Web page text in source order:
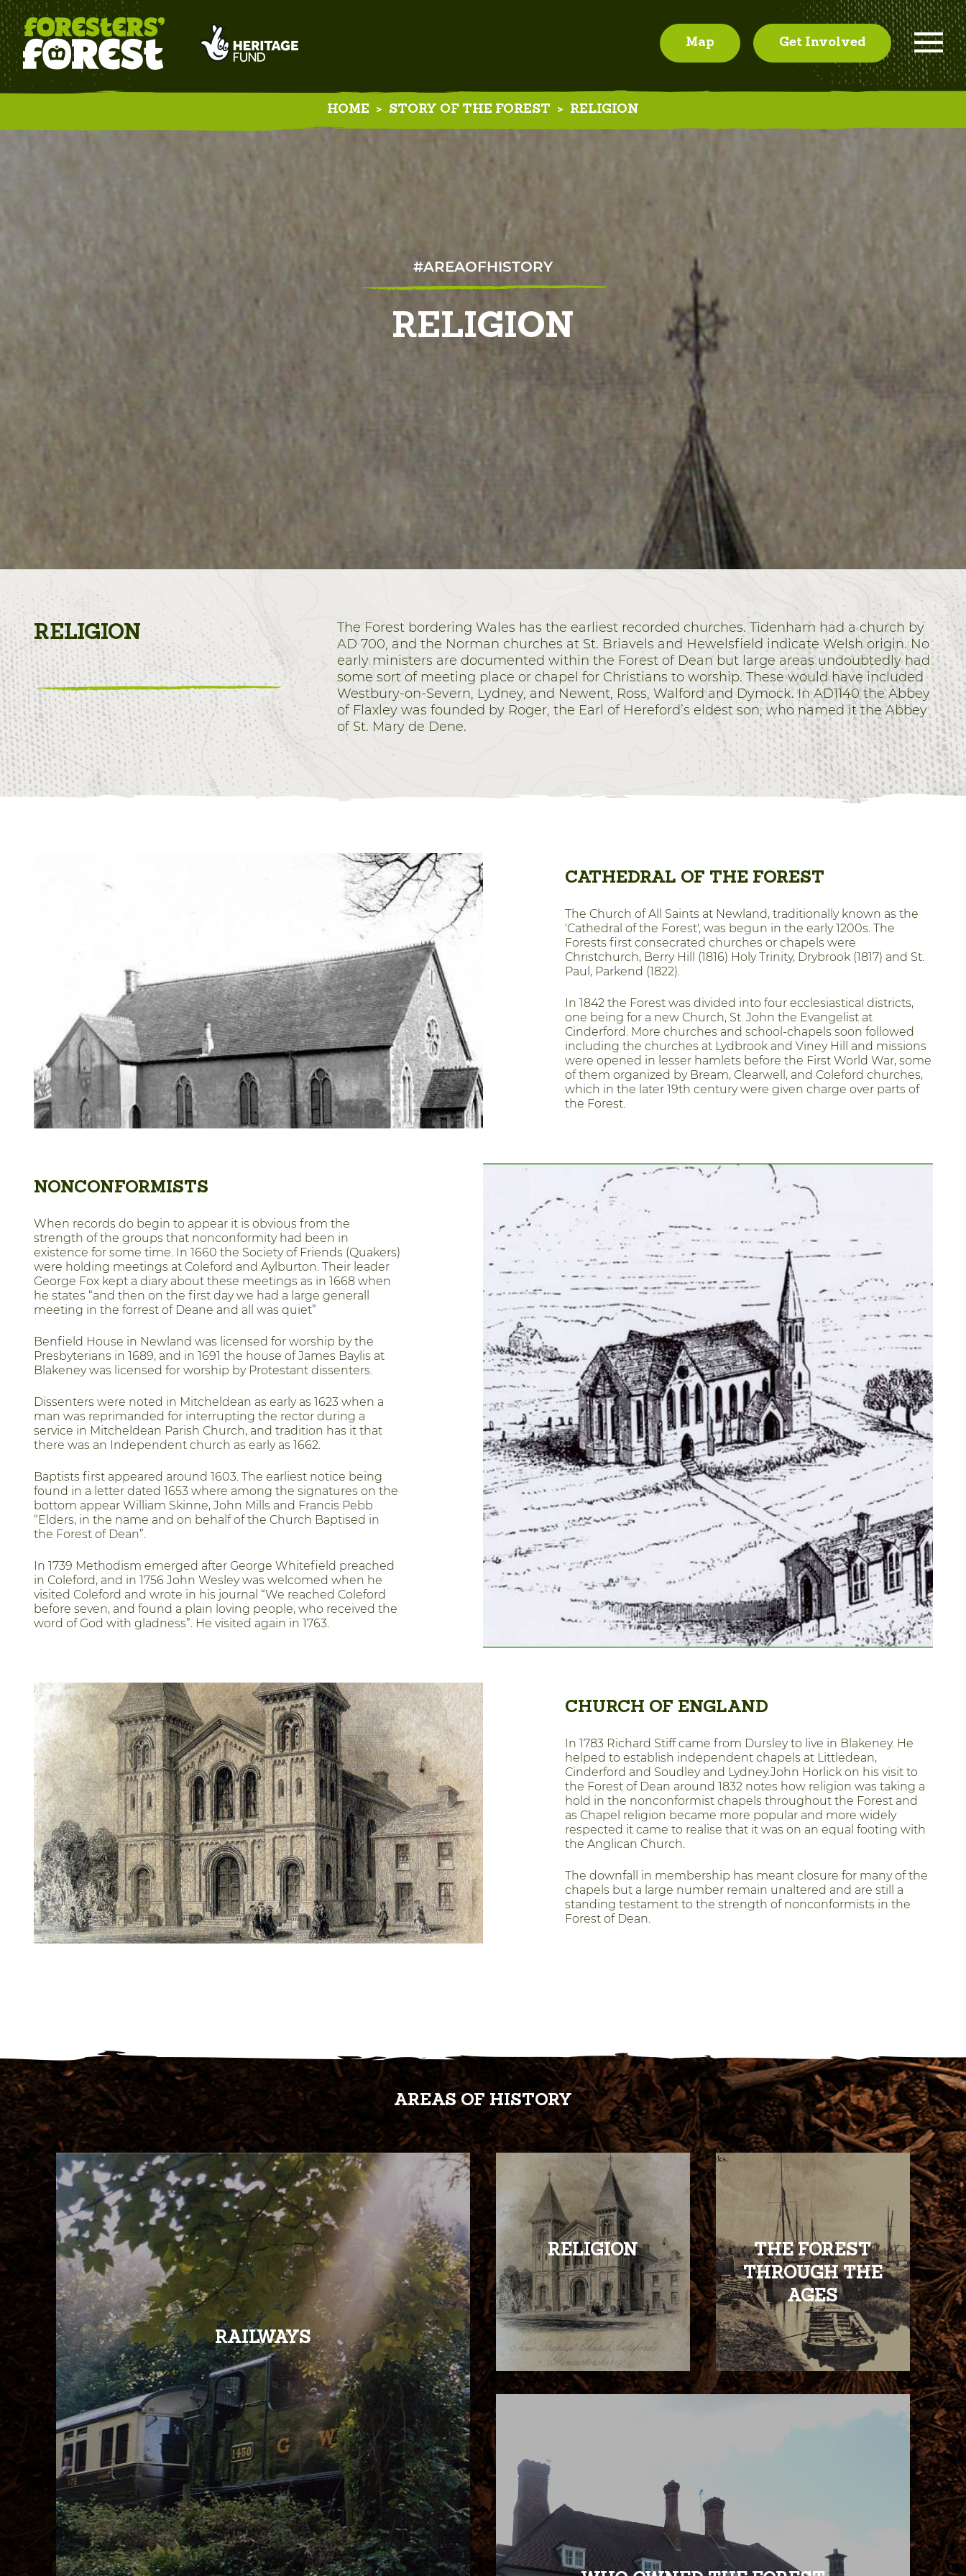
Get Involved
Map
HOME > STORY OF THE FOREST > RELIGION
#AREAOFHISTORY
RELIGION
RELIGION
The Forest bordering Wales has the earliest recorded churches. Tidenham had a church by
AD 700, and the Norman churches at St. Briavels and Hewelsfield indicate Welsh origin. No
early ministers are documented within the Forest of Dean but large areas undoubtedly had
some sort of meeting place or chapel for Christians to worship. These would have included
Westbury-on-Severn, Lydney, and Newent, Ross, Walford and Dymock. In AD1140 the Abbey
of Flaxley was founded by Roger, the Earl of Hereford’s eldest son, who named it the Abbey
of St. Mary de Dene.
CATHEDRAL OF THE FOREST
The Church of All Saints at Newland, traditionally known as the
'Cathedral of the Forest', was begun in the early 1200s. The
Forests first consecrated churches or chapels were
Christchurch, Berry Hill (1816) Holy Trinity, Drybrook (1817) and St.
Paul, Parkend (1822).
In 1842 the Forest was divided into four ecclesiastical districts,
one being for a new Church, St. John the Evangelist at
Cinderford. More churches and school-chapels soon followed
including the churches at Lydbrook and Viney Hill and missions
were opened in lesser hamlets before the First World War, some
of them organized by Bream, Clearwell, and Coleford churches,
which in the later 19th century were given charge over parts of
the Forest.
NONCONFORMISTS
When records do begin to appear it is obvious from the
strength of the groups that nonconformity had been in
existence for some time. In 1660 the Society of Friends (Quakers)
were holding meetings at Coleford and Aylburton. Their leader
George Fox kept a diary about these meetings as in 1668 when
he states “and then on the first day we had a large generall
meeting in the forrest of Deane and all was quiet”
Benfield House in Newland was licensed for worship by the
Presbyterians in 1689, and in 1691 the house of James Baylis at
Blakeney was licensed for worship by Protestant dissenters.
Dissenters were noted in Mitcheldean as early as 1623 when a
man was reprimanded for interrupting the rector during a
service in Mitcheldean Parish Church, and tradition has it that
there was an Independent church as early as 1662.
Baptists first appeared around 1603. The earliest notice being
found in a letter dated 1653 where among the signatures on the
bottom appear William Skinne, John Mills and Francis Pebb
“Elders, in the name and on behalf of the Church Baptised in
the Forest of Dean”.
In 1739 Methodism emerged after George Whitefield preached
in Coleford, and in 1756 John Wesley was welcomed when he
visited Coleford and wrote in his journal “We reached Coleford
before seven, and found a plain loving people, who received the
word of God with gladness”. He visited again in 1763.
CHURCH OF ENGLAND
In 1783 Richard Stiff came from Dursley to live in Blakeney. He
helped to establish independent chapels at Littledean,
Cinderford and Soudley and Lydney.John Horlick on his visit to
the Forest of Dean around 1832 notes how religion was taking a
hold in the nonconformist chapels throughout the Forest and
as Chapel religion became more popular and more widely
respected it came to realise that it was on an equal footing with
the Anglican Church.
The downfall in membership has meant closure for many of the
chapels but a large number remain unaltered and are still a
standing testament to the strength of nonconformists in the
Forest of Dean.
AREAS OF HISTORY
RAILWAYS
RELIGION
THE FOREST
THROUGH THE
AGES